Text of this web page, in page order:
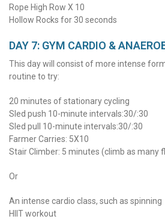
Rope High Row X 10
Hollow Rocks for 30 seconds
DAY 7: GYM CARDIO &
This day will consist of more intense
routine to try:
20 minutes of stationary cycling
Sled push 10-minute intervals:30/:30
Sled pull 10-minute intervals:30/:30
Farmer Carries: 5X10
Stair Climber: 5 minutes (climb as many
Or
An intense cardio class, such as spinning
HIIT workout